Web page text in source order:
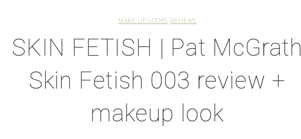
MAKE UP LOOKS REVIEWS
SKIN FETISH | Pat McGrath
Skin Fetish 003 review +
makeup look